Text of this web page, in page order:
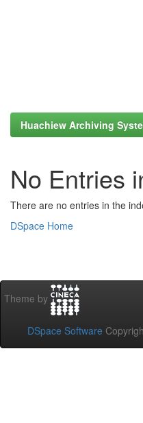
Huachiew Archiving
No Entries
There are no entries in the
DSpace Home
Theme by
DSpace Software